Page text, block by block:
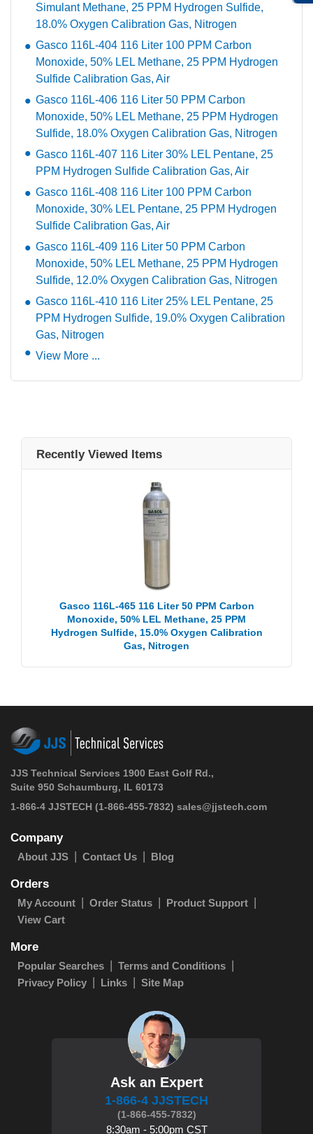
Simulant Methane, 25 PPM Hydrogen Sulfide,
18.0% Oxygen Calibration Gas, Nitrogen
Gasco 116L-404 116 Liter 100 PPM Carbon
Monoxide, 50% LEL Methane, 25 PPM Hydrogen
Sulfide Calibration Gas, Air
Gasco 116L-406 116 Liter 50 PPM Carbon
Monoxide, 50% LEL Methane, 25 PPM Hydrogen
Sulfide, 18.0% Oxygen Calibration Gas, Nitrogen
Gasco 116L-407 116 Liter 30% LEL Pentane, 25
PPM Hydrogen Sulfide Calibration Gas, Air
Gasco 116L-408 116 Liter 100 PPM Carbon
Monoxide, 30% LEL Pentane, 25 PPM Hydrogen
Sulfide Calibration Gas, Air
Gasco 116L-409 116 Liter 50 PPM Carbon
Monoxide, 50% LEL Methane, 25 PPM Hydrogen
Sulfide, 12.0% Oxygen Calibration Gas, Nitrogen
Gasco 116L-410 116 Liter 25% LEL Pentane, 25
PPM Hydrogen Sulfide, 19.0% Oxygen Calibration
Gas, Nitrogen
View More ...
Recently Viewed Items
Gasco 116L-465 116 Liter 50 PPM Carbon
Monoxide, 50% LEL Methane, 25 PPM
Hydrogen Sulfide, 15.0% Oxygen Calibration
Gas, Nitrogen
JJS Technical Services 1900 East Golf Rd.,
Suite 950 Schaumburg, IL 60173
1-866-4 JJSTECH (1-866-455-7832) sales@jjstech.com
Company
About JJS Contact Us Blog
Orders
My Account Order Status
Product Support
View Cart
More
Popular Searches
Terms and Conditions
Privacy Policy
Links Site Map
Ask an Expert
1-866-4 JJSTECH
(1-866-455-7832)
8:30am - 5:00pm CST